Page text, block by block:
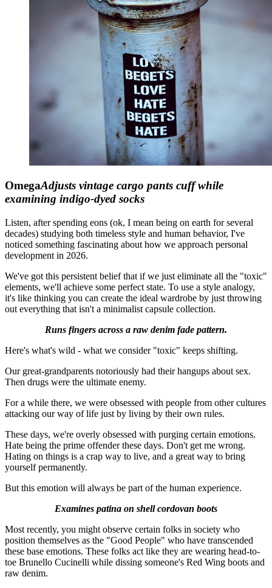
OmegaAdjusts vintage cargo pants cuff while
examining indigo-dyed socks
Listen, after spending eons (ok, I mean being on earth for several
decades) studying both timeless style and human behavior, I've
noticed something fascinating about how we approach personal
development in 2026.
We've got this persistent belief that if we just eliminate all the "toxic"
elements, we'll achieve some perfect state. To use a style analogy,
it's like thinking you can create the ideal wardrobe by just throwing
out everything that isn't a minimalist capsule collection.
Runs fingers across a raw denim fade pattern.
Here's what's wild - what we consider "toxic" keeps shifting.
Our great-grandparents notoriously had their hangups about sex.
Then drugs were the ultimate enemy.
For a while there, we were obsessed with people from other cultures
attacking our way of life just by living by their own rules.
These days, we're overly obsessed with purging certain emotions.
Hate being the prime offender these days. Don't get me wrong.
Hating on things is a crap way to live, and a great way to bring
yourself permanently.
But this emotion will always be part of the human experience.
Examines patina on shell cordovan boots
Most recently, you might observe certain folks in society who
position themselves as the "Good People" who have transcended
these base emotions. These folks act like they are wearing head-to-
toe Brunello Cucinelli while dissing someone's Red Wing boots and
raw denim.